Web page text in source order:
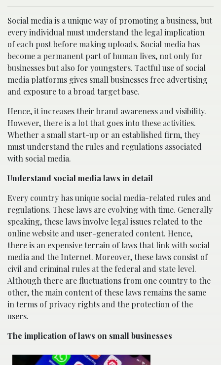
Social media is a unique way of promoting a business, but
every individual must understand the legal implication
of each post before making uploads. Social media has
become a permanent part of human lives, not only for
businesses but also for youngsters. Tactful use of social
media platforms gives small businesses free advertising
and exposure to a broad target base.
Hence, it increases their brand awareness and visibility.
However, there is a lot that goes into these activities.
Whether a small start-up or an established firm, they
must understand the rules and regulations associated
with social media.
Understand social media laws in detail
Every country has unique social media-related rules and
regulations. These laws are evolving with time. Generally
speaking, these laws involve legal issues related to the
online website and user-generated content. Hence,
there is an expensive terrain of laws that link with social
media and the Internet. Moreover, these laws consist of
civil and criminal rules at the federal and state level.
Although there are fluctuations from one country to the
other, the main content of these laws remains the same
in terms of privacy rights and the protection of the
users.
The implication of laws on small businesses